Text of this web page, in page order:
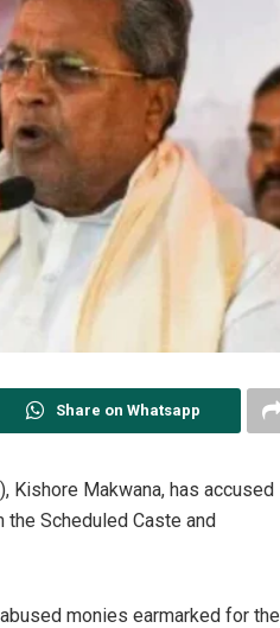
Share on Whatsapp
Kishore Makwana, has accused
Scheduled Caste and
monies earmarked for the